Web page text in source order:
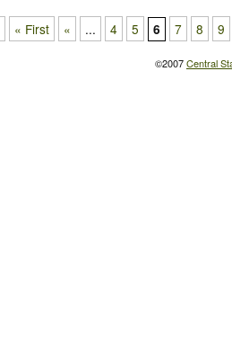
« First « ... 4 5 6 7 8 9
©2007Central